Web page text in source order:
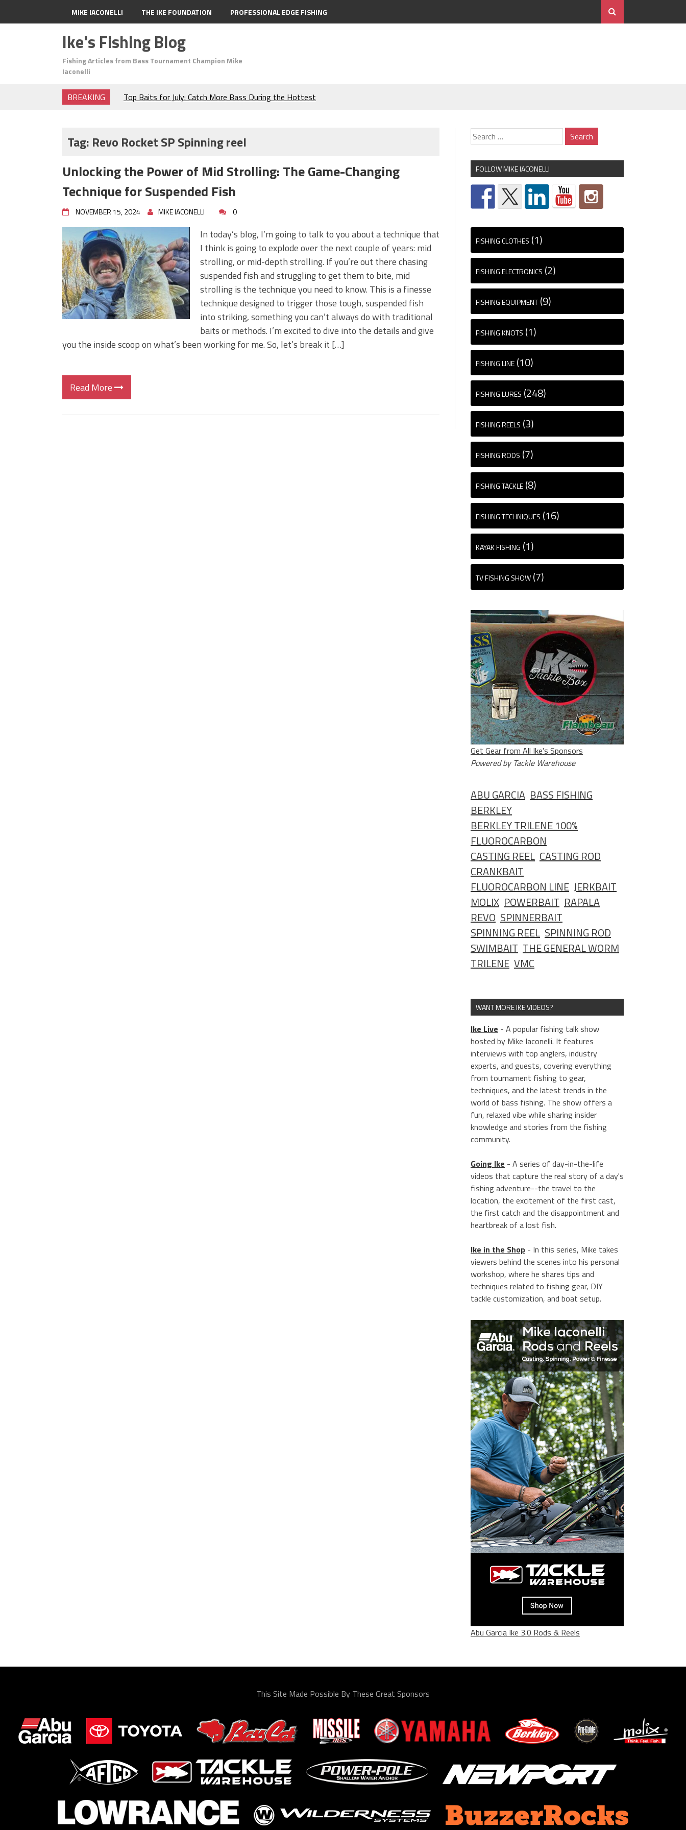
MIKE IACONELLI THE IKE FOUNDATION PROFESSIONAL EDGE FISHING
Ike's Fishing Blog
Fishing Articles from Bass Tournament Champion Mike
Iaconelli
BREAKING
Top Baits for July: Catch More Bass During the Hottest
Frog Fishing Basics: Everything You Need to Know to
June's Top Baits!
Secret Chatterbait Rigging Tricks to Catch More Bass!
Top Four Baits for May!
Big Worm. Big Action. Big Bass!
BIG GLIDE BAITS: When Bigger is Better!
ICAST 2026 New Releases: Five New Baits That Could
Change Your Fishing Game!
Tag: Revo Rocket SP Spinning reel
Unlocking the Power of Mid Strolling: The Game-Changing
Technique for Suspended Fish
NOVEMBER 15, 2024 MIKE IACONELLI 0
In today’s blog, I’m going to talk to you about a technique that
I think is going to explode over the next couple of years: mid
strolling, or mid-depth strolling. If you’re out there chasing
suspended fish and struggling to get them to bite, mid
strolling is the technique you need to know. This is a finesse
technique designed to trigger those tough, suspended fish
into striking, something you can’t always do with traditional
baits or methods. I’m excited to dive into the details and give
you the inside scoop on what’s been working for me. So, let’s break it […]
Read More
FOLLOW MIKE IACONELLI
FISHING CLOTHES (1)
FISHING ELECTRONICS (2)
FISHING EQUIPMENT (9)
FISHING KNOTS (1)
FISHING LINE (10)
FISHING LURES (248)
FISHING REELS (3)
FISHING RODS (7)
FISHING TACKLE (8)
FISHING TECHNIQUES (16)
KAYAK FISHING (1)
TV FISHING SHOW (7)
Get Gear from All Ike's Sponsors
Powered by Tackle Warehouse
ABU GARCIA BASS FISHING
BERKLEY
BERKLEY TRILENE 100%
FLUOROCARBON
CASTING REEL CASTING ROD
CRANKBAIT
FLUOROCARBON LINE JERKBAIT
MOLIX POWERBAIT RAPALA
REVO SPINNERBAIT
SPINNING REEL SPINNING ROD
SWIMBAIT THE GENERAL WORM
TRILENE VMC
WANT MORE IKE VIDEOS?
Ike Live - A popular fishing talk show
hosted by Mike Iaconelli. It features
interviews with top anglers, industry
experts, and guests, covering everything
from tournament fishing to gear,
techniques, and the latest trends in the
world of bass fishing. The show offers a
fun, relaxed vibe while sharing insider
knowledge and stories from the fishing
community.
Going Ike - A series of day-in-the-life
videos that capture the real story of a day's
fishing adventure--the travel to the
location, the excitement of the first cast,
the first catch and the disappointment and
heartbreak of a lost fish.
Ike in the Shop - In this series, Mike takes
viewers behind the scenes into his personal
workshop, where he shares tips and
techniques related to fishing gear, DIY
tackle customization, and boat setup.
Abu Garcia Ike 3.0 Rods & Reels
This Site Made Possible By These Great Sponsors